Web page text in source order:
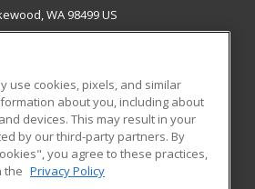
WA 98499 US
RESOURCES
Student Blog
use cookies, pixels, and similar
about you, including about
devices. This may result in your
by our third-party partners. By
you agree to these practices,
the Privacy Policy